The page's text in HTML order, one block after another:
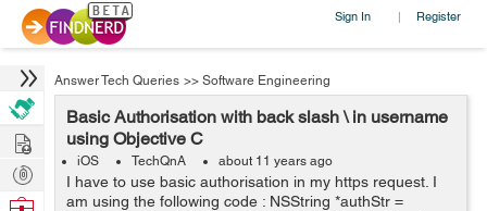
Sign In | Register
Answer Tech Queries >> Software Engineering
Basic Authorisation with back slash \ in username
using Objective C
iOS TechQnA about 11 years ago
I have to use basic authorisation in my https request. I
am using the following code : NSString *authStr =
Hire
Post
Projects
Browse